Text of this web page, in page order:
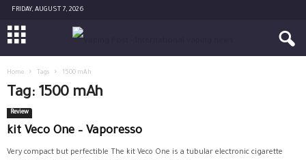
FRIDAY, AUGUST 7, 2026
Home Tags 1500 mAh
Tag: 1500 mAh
Review
kit Veco One – Vaporesso
Very compact but perfectible The kit Veco One is a tubular electronic cigarette